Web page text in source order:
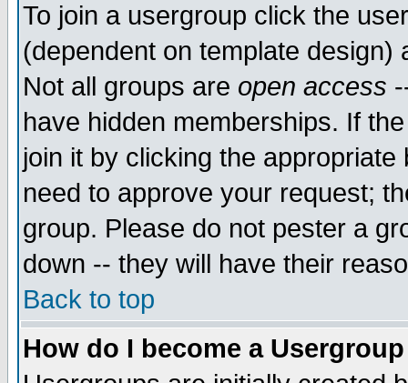
To join a usergroup click the
(dependent on template
Not all groups are open access
have hidden memberships. If
join it by clicking the
need to approve your request;
group. Please do not pester a
down -- they will have their
Back to top
How do I become a